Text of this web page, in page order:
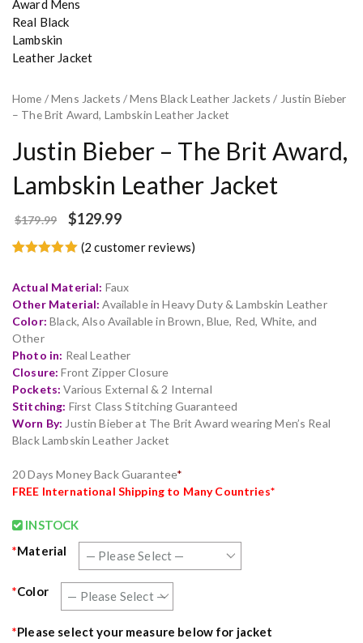
Home /Mens Jackets /Mens Black Leather Jackets / Justin Bieber
– The Brit Award, Lambskin Leather Jacket
Justin Bieber – The Brit Award,
Lambskin Leather Jacket
$179.99 $129.99
based on
customer
(2 customer reviews)
Actual Material: Faux
Other Material: Available in Heavy Duty & Lambskin Leather
Color: Black, Also Available in Brown, Blue, Red, White, and
Other
Photo in: Real Leather
Closure: Front Zipper Closure
Pockets: Various External & 2 Internal
Stitching: First Class Stitching Guaranteed
Worn By: Justin Bieber at The Brit Award wearing Men’s Real
Black Lambskin Leather Jacket
20 Days Money Back Guarantee*
FREE International Shipping to Many Countries*
INSTOCK
*Material
*Color
*Please select your measure below for jacket